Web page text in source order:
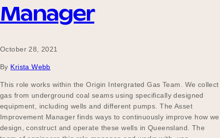
Manager
October 28, 2021
By Krista Webb
This role works within the Origin Intergrated Gas Team. We collect
gas from underground coal seams using specifically designed
equipment, including wells and different pumps. The Asset
Improvement Manager finds ways to continuously improve how we
design, construct and operate these wells in Queensland. The